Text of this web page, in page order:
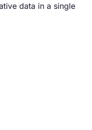
data in a single